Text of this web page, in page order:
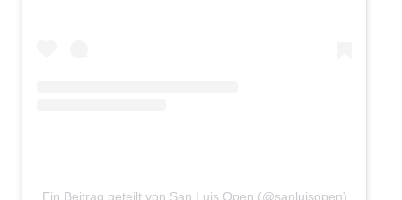
Ein Beitrag geteilt von San Luis Open (@sanluisopen)